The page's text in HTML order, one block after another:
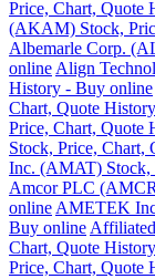
Price, Chart, Quote
(AKAM) Stock,
Albemarle Corp.
online Align
History - Buy online
Chart, Quote
Price, Chart, Quote
Stock, Price, Chart,
Inc. (AMAT) Stock,
Amcor PLC
online AMETEK
Buy online
Chart, Quote
Price, Chart, Quote